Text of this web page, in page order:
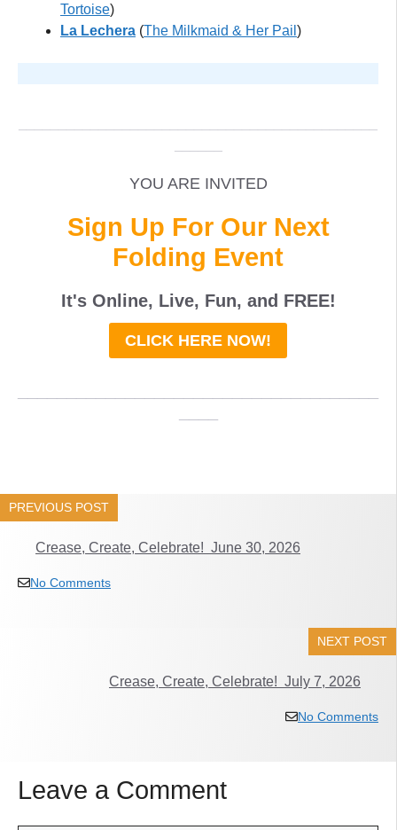
Tortoise)
La Lechera (The Milkmaid & Her Pail )
YOU ARE INVITED
Sign Up For Our Next
Folding Event
It's Online, Live, Fun, and FREE!
CLICK HERE NOW!
PREVIOUS POST
Crease, Create, Celebrate! June 30, 2026
No Comments
NEXT POST
Crease, Create, Celebrate! July 7, 2026
No Comments
Leave a Comment